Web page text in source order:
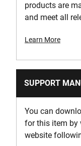
products are
and meet all
Learn More
SUPPORT
You can
for this item by
website